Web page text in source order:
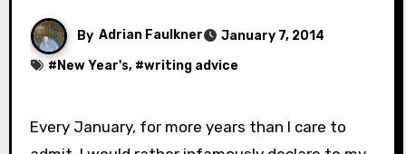
By Adrian Faulkner
January 7, 2014
# New Year's, #writing advice
Every January, for more years than I care to